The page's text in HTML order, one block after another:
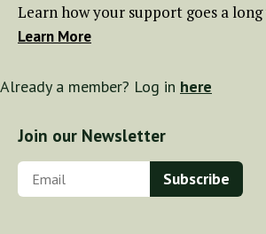
Already a member? Log in here
Learn how your support goes a long
Learn More
Join our Newsletter